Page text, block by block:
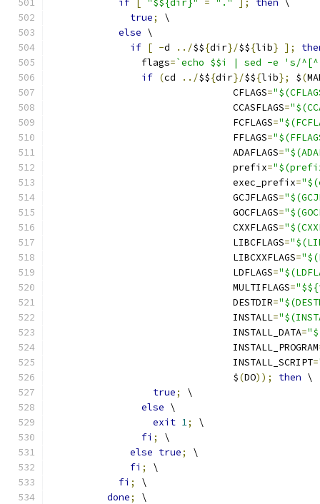
if "$${dir}" = "." ]; then \
true;
\
else \
if [ -d ../$${dir}/$${lib} ];
		flags
=`echo $$i | sed -e 's/
if (cd ../$${dir}/$${lib}; $(
				CFLAGS
=
				CCASFLAGS
=
				FCFLAGS
=
				FFLAGS
=
				ADAFLAGS
=
				prefix
=
				exec_prefix
=
				GCJFLAGS
=
				GOCFLAGS
=
				CXXFLAGS
=
				LIBCFLAGS
=
				LIBCXXFLAGS
=
				LDFLAGS
=
				MULTIFLAGS
=
				DESTDIR
=
				INSTALL
=
				INSTALL_DATA
=
				INSTALL_PROGRAM
				INSTALL_SCRIPT
=
				$
(DO)); then \
true;
\
else \
exit 1;
\
fi ;
\
else true;
\
fi ;
\
fi ;
\
done;
\